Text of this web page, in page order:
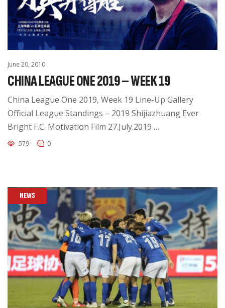
June 20, 2010
CHINA LEAGUE ONE 2019 – WEEK 19
China League One 2019, Week 19 Line-Up Gallery
Official League Standings – 2019 Shijiazhuang Ever
Bright F.C. Motivation Film 27.July.2019 …
579 0
NEWS